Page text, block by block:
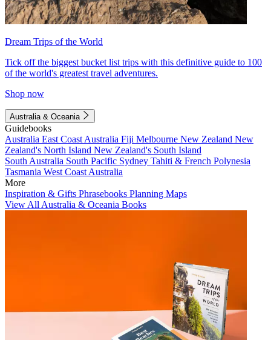
Dream Trips of the World
Tick off the biggest bucket list trips with this definitive guide to 100
of the world's greatest travel adventures.
Shop now
Australia & Oceania
Guidebooks
Australia East Coast Australia Fiji Melbourne New Zealand New
Zealand's North Island New Zealand's South Island
South Australia South Pacific Sydney Tahiti & French Polynesia
Tasmania West Coast Australia
More
Inspiration & Gifts Phrasebooks Planning Maps
View All Australia & Oceania Books